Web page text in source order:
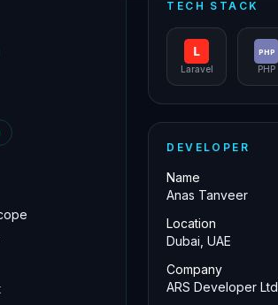
TECH STACK
L
Laravel
PHP
PHP
DEVELOPER
Name
Anas Tanveer
Location
Dubai, UAE
Company
ARS Developer Ltd